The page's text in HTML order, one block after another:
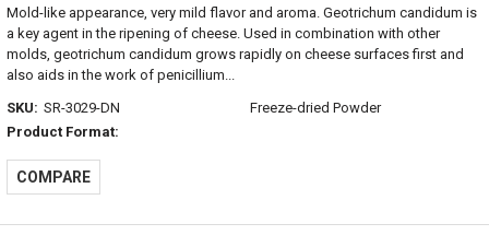
Mold-like appearance, very mild flavor and aroma. Geotrichum candidum is
a key agent in the ripening of cheese. Used in combination with other
molds, geotrichum candidum grows rapidly on cheese surfaces first and
also aids in the work of penicillium...
SKU: SR-3029-DN
Product Format:
Freeze-dried Powder
COMPARE